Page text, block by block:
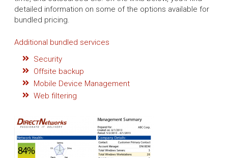
detailed information on some of the options available for
bundled pricing.
Additional bundled services
Security
Offsite backup
Mobile Device Management
Web filtering